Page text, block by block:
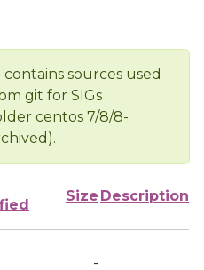
sources used
git for SIGs
centos 7/8/8-
Size Description
-